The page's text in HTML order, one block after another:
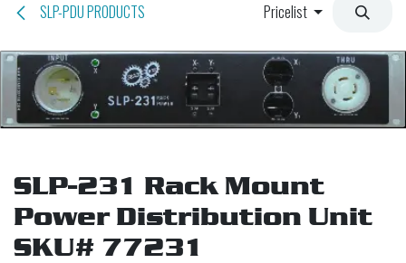
SLP-PDU PRODUCTS Pricelist
SLP-231 Rack Mount
Power Distribution Unit
SKU# 77231